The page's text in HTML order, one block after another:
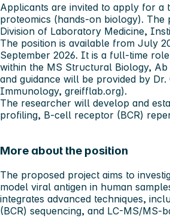
Applicants are invited to apply for a
proteomics (hands-on biology).
Division of Laboratory Medicine,
The position is available from July
September 2026. It is a full-time
within the MS Structural Biology,
and guidance will be provided by
Immunology, greifflab.org).
The researcher will develop and
profiling, B-cell receptor (BCR)
More about the position
The proposed project aims to
model viral antigen in human
integrates advanced techniques,
(BCR) sequencing, and LC-MS/MS-